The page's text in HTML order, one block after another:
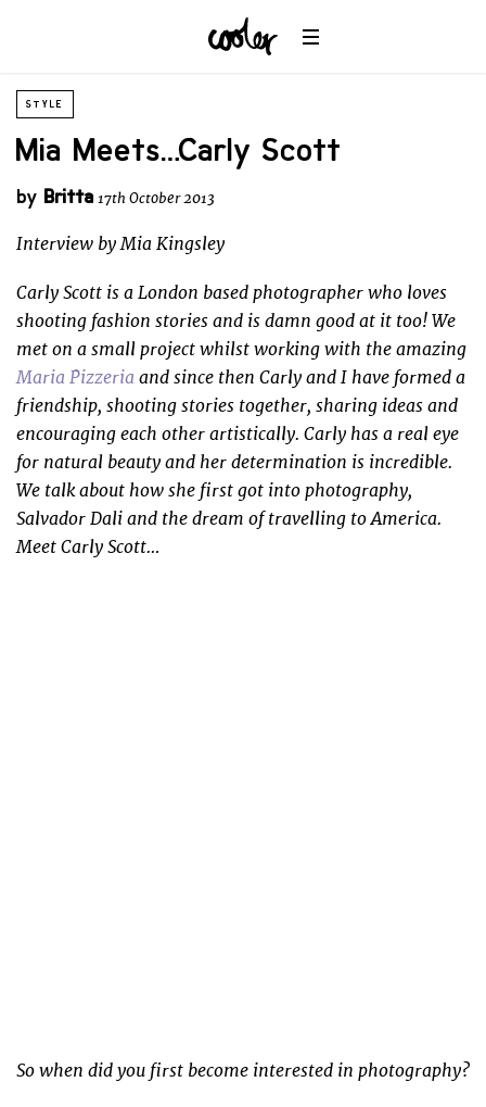
STYLE
Mia Meets… Carly Scott
by Britta 17th October 2013
Interview by Mia Kingsley
Carly Scott is a London based photographer who loves
shooting fashion stories and is damn good at it too! We
met on a small project whilst working with the amazing
Maria Pizzeria and since then Carly and I have formed a
friendship, shooting stories together, sharing ideas and
encouraging each other artistically. Carly has a real eye
for natural beauty and her determination is incredible.
We talk about how she first got into photography,
Salvador Dali and the dream of travelling to America.
Meet Carly Scott…
So when did you first become interested in photography?